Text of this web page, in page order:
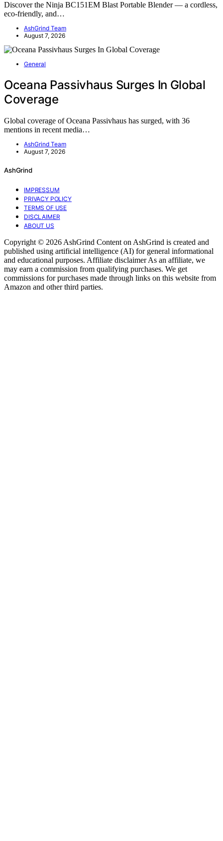
Discover the Ninja BC151EM Blast Portable Blender — a cordless,
eco-friendly, and…
AshGrind Team
August 7, 2026
General
Oceana Passivhaus Surges In Global
Coverage
Global coverage of Oceana Passivhaus has surged, with 36
mentions in recent media…
AshGrind Team
August 7, 2026
AshGrind
IMPRESSUM
PRIVACY POLICY
TERMS OF USE
DISCLAIMER
ABOUT US
Copyright © 2026 AshGrind Content on AshGrind is created and
published using artificial intelligence (AI) for general informational
and educational purposes. Affiliate disclaimer As an affiliate, we
may earn a commission from qualifying purchases. We get
commissions for purchases made through links on this website from
Amazon and other third parties.